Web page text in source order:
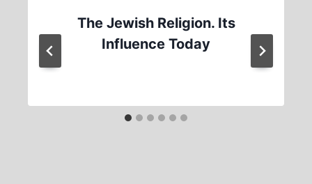
The Jewish Religion. Its
Influence Today